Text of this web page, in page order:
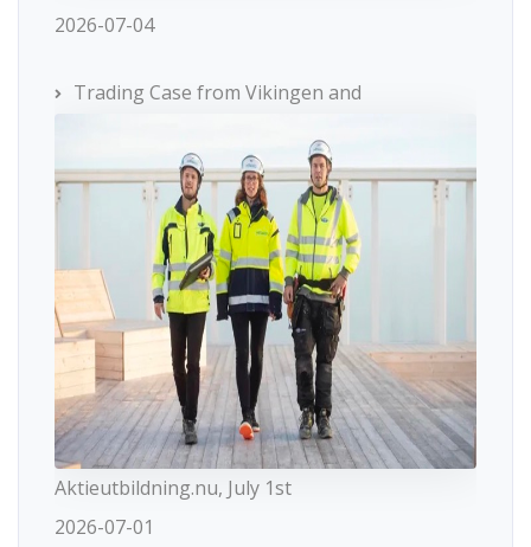
2026-07-04
Trading Case from Vikingen and
Aktieutbildning.nu, July 1st
2026-07-01